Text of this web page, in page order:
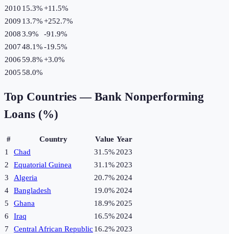
2010 15.3%+11.5%
2009 13.7%+252.7%
20083.9% -91.9%
200748.1%-19.5%
200659.8%+3.0%
200558.0%
Top Countries — Bank Nonperforming
Loans (%)
# Country Value Year
1
Chad 31.5% 2023
2
Equatorial Guinea 31.1% 2023
3
Algeria 20.7% 2024
4
Bangladesh 19.0% 2024
5
Ghana 18.9% 2025
6
Iraq 16.5% 2024
7
Central African Republic 16.2% 2023